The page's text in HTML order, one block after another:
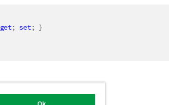
get; set; }